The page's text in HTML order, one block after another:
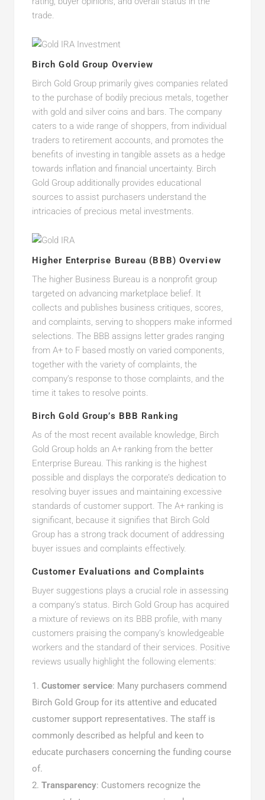
trade.
Birch Gold Group Overview
Birch Gold Group primarily gives companies related
to the purchase of bodily precious metals, together
with gold and silver coins and bars. The company
caters to a wide range of shoppers, from individual
traders to retirement accounts, and promotes the
benefits of investing in tangible assets as a hedge
towards inflation and financial uncertainty. Birch
Gold Group additionally provides educational
sources to assist purchasers understand the
intricacies of precious metal investments.
Higher Enterprise Bureau (BBB) Overview
The higher Business Bureau is a nonprofit group
targeted on advancing marketplace belief. It
collects and publishes business critiques, scores,
and complaints, serving to shoppers make informed
selections. The BBB assigns letter grades ranging
from A+ to F based mostly on varied components,
together with the variety of complaints, the
company’s response to those complaints, and the
time it takes to resolve points.
Birch Gold Group’s BBB Ranking
As of the most recent available knowledge, Birch
Gold Group holds an A+ ranking from the better
Enterprise Bureau. This ranking is the highest
possible and displays the corporate’s dedication to
resolving buyer issues and maintaining excessive
standards of customer support. The A+ ranking is
significant, because it signifies that Birch Gold
Group has a strong track document of addressing
buyer issues and complaints effectively.
Customer Evaluations and Complaints
Buyer suggestions plays a crucial role in assessing
a company’s status. Birch Gold Group has acquired
a mixture of reviews on its BBB profile, with many
customers praising the company’s knowledgeable
workers and the standard of their services. Positive
reviews usually highlight the following elements:
Customer service: Many purchasers commend
Birch Gold Group for its attentive and educated
customer support representatives. The staff is
commonly described as helpful and keen to
educate purchasers concerning the funding course
of.
Transparency: Customers recognize the